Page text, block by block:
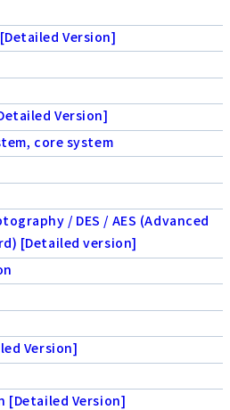
Version]
Version]
core system
/ DES / AES (Advanced
[Detailed version]
Version]
[Detailed Version]